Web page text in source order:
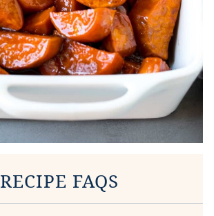
RECIPE FAQS